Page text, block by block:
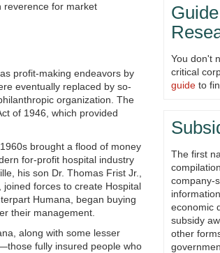
reverence for market
profit-making endeavors by
eventually replaced by so-
organization. The
of 1946, which provided
brought a flood of money
for-profit hospital industry
his son Dr. Thomas Frist Jr.,
forces to create Hospital
Humana, began buying
their management.
along with some lesser
fully insured people who
You don't
critical
guideto
The first
company-
economic
subsidy
other